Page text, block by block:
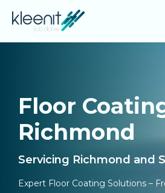
Floor
Richmond
Servicing Richmond and
Expert Floor Coating Solutions –